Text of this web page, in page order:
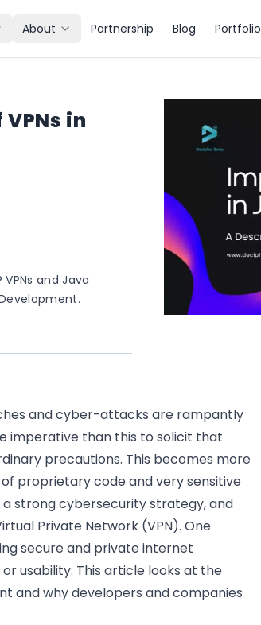
About Partnership Blog Portfolio
in
and Java
and cyber-attacks are rampantly
imperative than this to solicit that
precautions. This becomes more
proprietary code and very sensitive
strong cybersecurity strategy, and
Private Network (VPN). One
secure and private internet
usability. This article looks at the
and why developers and companies